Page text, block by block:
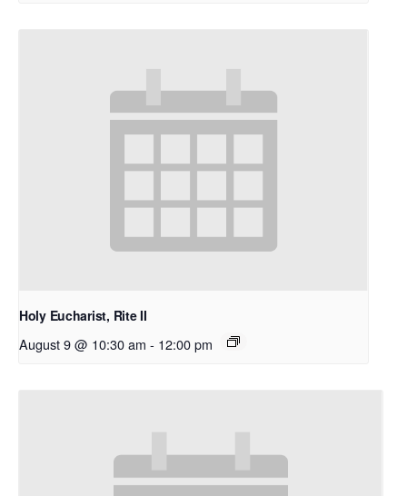
Holy Eucharist, Rite II
August 9 @ 10:30 am - 12:00 pm